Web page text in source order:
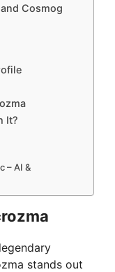
Cosmog
It?
– AI &
stands out